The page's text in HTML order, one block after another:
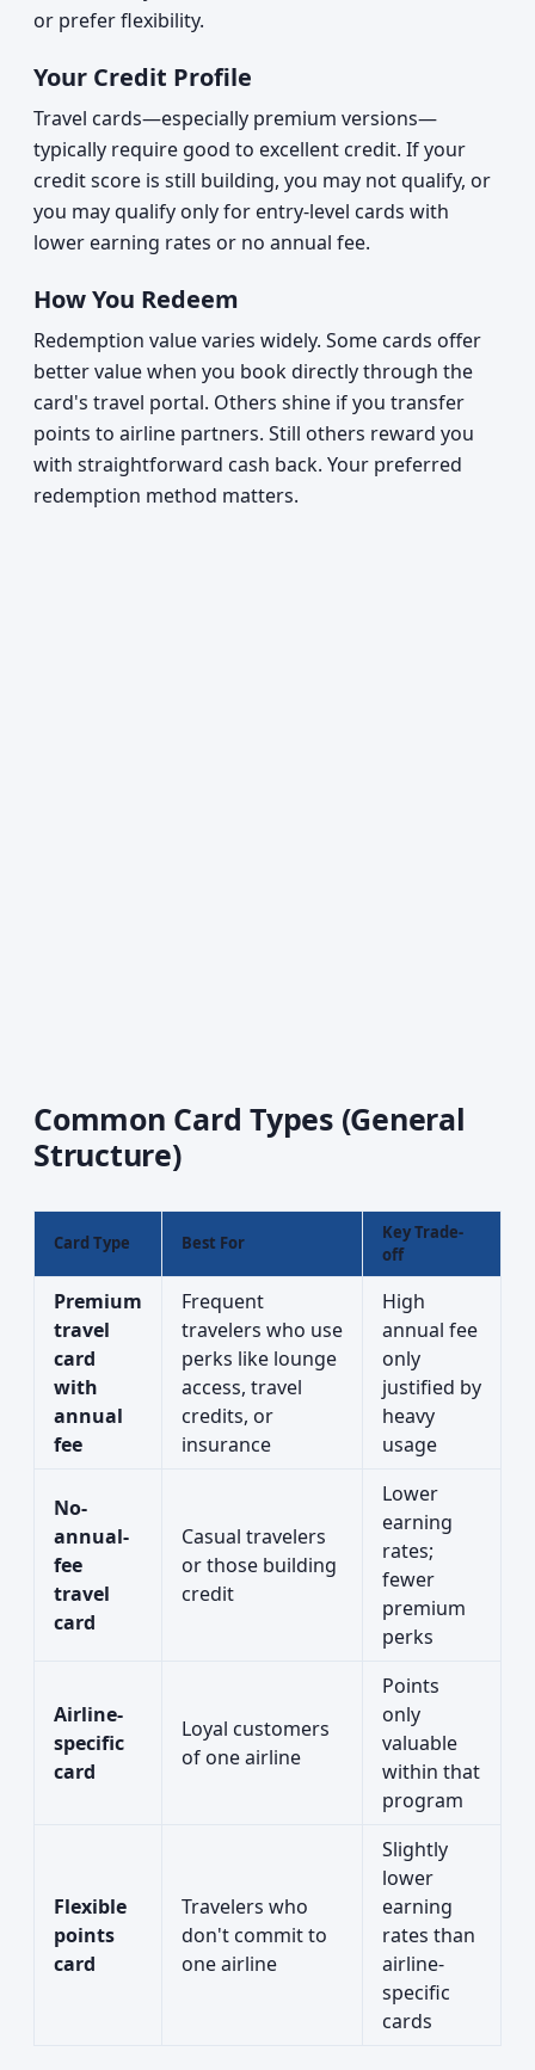
or prefer flexibility.
Your Credit Profile
Travel cards—especially premium versions—
typically require good to excellent credit. If your
credit score is still building, you may not qualify, or
you may qualify only for entry-level cards with
lower earning rates or no annual fee.
How You Redeem
Redemption value varies widely. Some cards offer
better value when you book directly through the
card's travel portal. Others shine if you transfer
points to airline partners. Still others reward you
with straightforward cash back. Your preferred
redemption method matters.
Common Card Types (General
Structure)
Card Type Best For
Key Trade-
off
Premium
travel
card
with
annual
fee
Frequent
travelers who use
perks like lounge
access, travel
credits, or
insurance
High
annual fee
only
justified by
heavy
usage
No-
annual-
fee
travel
card
Casual travelers
or those building
credit
Lower
earning
rates;
fewer
premium
perks
Airline-
specific
card
Loyal customers
of one airline
Points
only
valuable
within that
program
Flexible
points
card
Travelers who
don't commit to
one airline
Slightly
lower
earning
rates than
airline-
specific
cards